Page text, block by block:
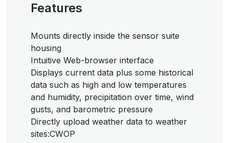
Features
Mounts directly inside the sensor suite
housing
Intuitive Web-browser interface
Displays current data plus some historical
data such as high and low temperatures
and humidity, precipitation over time, wind
gusts, and barometric pressure
Directly upload weather data to weather
sites:CWOP